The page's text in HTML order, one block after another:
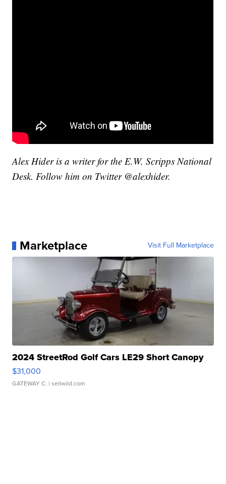
Alex Hider is a writer for the E.W. Scripps National
Desk. Follow him on Twitter @alexhider.
Marketplace Visit Full Marketplace
2024 StreetRod Golf Cars LE29 Short Canopy
$31,000
GATEWAY C. | sellwild.com